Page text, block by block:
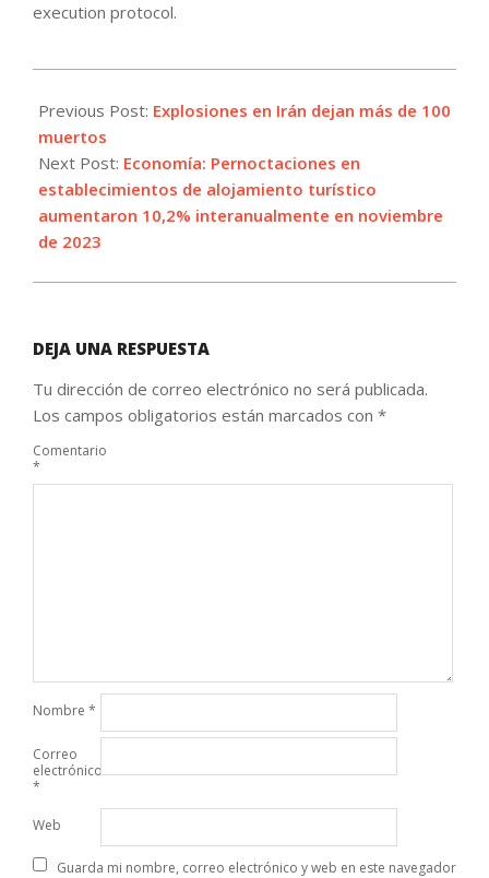
execution protocol.
01-
03
Previous Post: Explosiones en Irán dejan más de 100
muertos
Next Post: Economía: Pernoctaciones en
establecimientos de alojamiento turístico
aumentaron 10,2% interanualmente en noviembre
de 2023
DEJA UNA RESPUESTA
Tu dirección de correo electrónico no será publicada.
Los campos obligatorios están marcados con *
Comentario
*
Nombre *
Correo
electrónico
*
Web
Guarda mi nombre, correo electrónico y web en este navegador